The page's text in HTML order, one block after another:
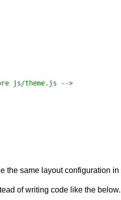
js/theme.js -->
the same layout configuration
of writing code like the below.